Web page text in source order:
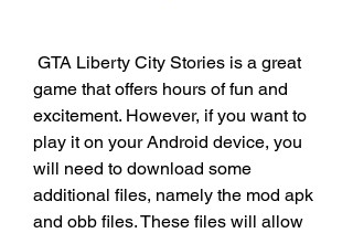
game that offers hours of fun and
excitement. However, if you want to
play it on your Android device, you
will need to download some
additional files, namely the mod apk
and obb files. These files will allow